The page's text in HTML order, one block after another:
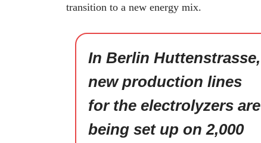
transition to a new energy mix.
In Berlin Huttenstrasse,
new production lines
for the electrolyzers are
being set up on 2,000